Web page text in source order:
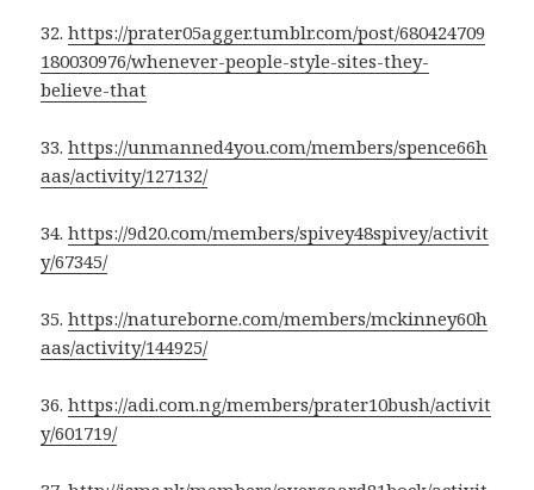
32.https://prater05agger.tumblr.com/post/680424709
180030976/whenever-people-style-sites-they-
believe-that
33.https://unmanned4you.com/members/spence66h
aas/activity/127132/
34.https://9d20.com/members/spivey48spivey/activit
y/67345/
35.https://natureborne.com/members/mckinney60h
aas/activity/144925/
36.https://adi.com.ng/members/prater10bush/activit
y/601719/